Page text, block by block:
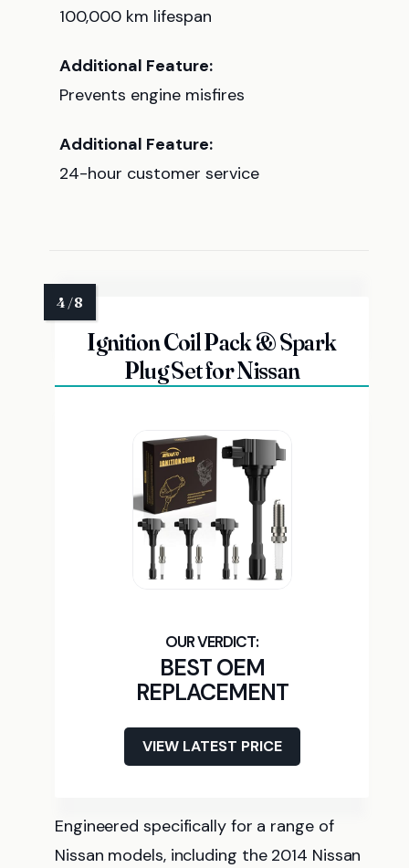
100,000 km lifespan
Additional Feature:
Prevents engine misfires
Additional Feature:
24-hour customer service
Ignition Coil Pack & Spark
Plug Set for Nissan
BEST OEM
REPLACEMENT
VIEW LATEST PRICE
Engineered specifically for a range of
Nissan models, including the 2014 Nissan